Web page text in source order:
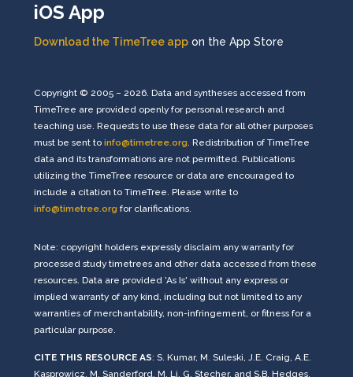
iOS App
Download the TimeTree app on the App Store
Copyright © 2005 – 2026. Data and syntheses accessed from
TimeTree are provided openly for personal research and
teaching use. Requests to use these data for all other purposes
must be sent to info@timetree.org. Redistribution of TimeTree
data and its transformations are not permitted. Publications
utilizing the TimeTree resource or data are encouraged to
include a citation to TimeTree. Please write to
info@timetree.org for clarifications.
Note: copyright holders expressly disclaim any warranty for
processed study timetrees and other data accessed from these
resources. Data are provided 'As Is' without any express or
implied warranty of any kind, including but not limited to any
warranties of merchantability, non-infringement, or fitness for a
particular purpose.
CITE THIS RESOURCE AS: S. Kumar, M. Suleski, J.E. Craig, A.E.
Kasprowicz, M. Sanderford, M. Li, G. Stecher, and S.B. Hedges,